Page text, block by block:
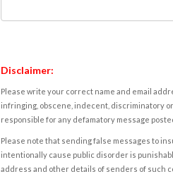
Disclaimer:
Please write your correct name and email
infringing, obscene, indecent, discriminatory
responsible for any defamatory message
Please note that sending false messages to
intentionally cause public disorder is
address and other details of senders of such